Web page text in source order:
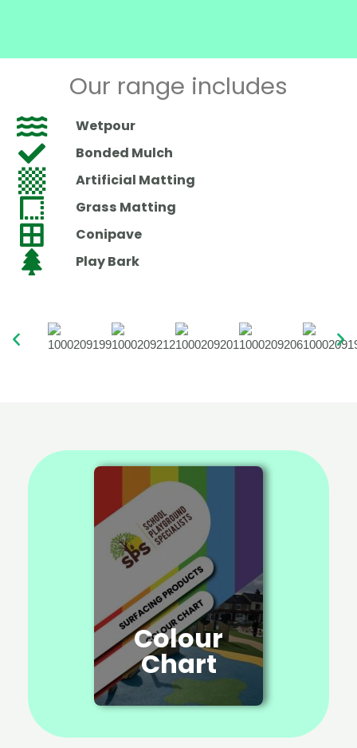
Our range includes
Wetpour
Bonded Mulch
Artificial Matting
Grass Matting
Conipave
Play Bark
Colour
Chart